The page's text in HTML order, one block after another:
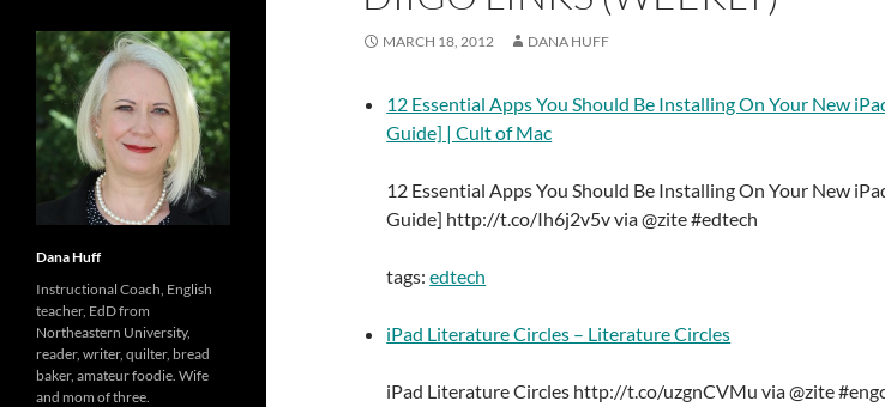
MARCH 18, 2012 DANA HUFF
12 Essential Apps You Should Be Installing On Your New
Guide] | Cult of Mac
12 Essential Apps You Should Be Installing On Your New
Guide] http://t.co/Ih6j2v5v via @zite #edtech
tags: edtech
iPad Literature Circles – Literature Circles
iPad Literature Circles http://t.co/uzgnCVMu via @zite
Dana Huff
Instructional Coach, English
teacher, EdD from
Northeastern University,
reader, writer, quilter, bread
baker, amateur foodie. Wife
and mom of three.